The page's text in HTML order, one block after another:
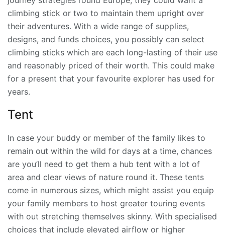
climbing stick or two to maintain them upright over
their adventures. With a wide range of supplies,
designs, and funds choices, you possibly can select
climbing sticks which are each long-lasting of their use
and reasonably priced of their worth. This could make
for a present that your favourite explorer has used for
years.
Tent
In case your buddy or member of the family likes to
remain out within the wild for days at a time, chances
are you’ll need to get them a hub tent with a lot of
area and clear views of nature round it. These tents
come in numerous sizes, which might assist you equip
your family members to host greater touring events
with out stretching themselves skinny. With specialised
choices that include elevated airflow or higher